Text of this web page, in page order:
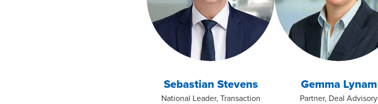
Sebastian Stevens
National Leader, Transaction
Gemma Lynam
Partner, Deal Advisory